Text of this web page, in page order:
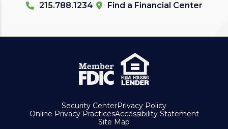
215.788.1234 Find a Financial Center
Security CenterPrivacy Policy
Online Privacy PracticesAccessibility Statement
Site Map